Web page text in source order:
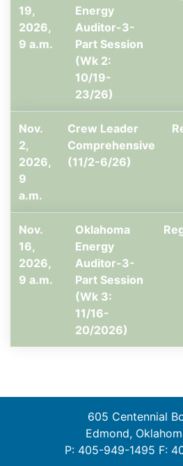
19,
2026,
9 a.m.
Energy
Auditor-3-
Part Session
(Wk 2:
10/19-
23/26)
Nov.
2,
2026,
9
a.m.
Crew Leader
Comprehensive
(11/2-6/26)
Nov.
16,
2026,
9 a.m.
Oklahoma
Energy
Auditor-3-
Part Session
(Wk 3:
11/16-
20/2026)
605 Centennial
Edmond,
P: 405-949-1495 F: